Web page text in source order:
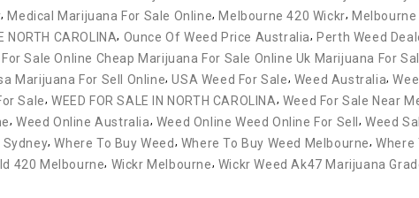
,Medical Marijuana For Sale Online,Melbourne 420 Wickr,Melbourne
NORTH CAROLINA, Ounce Of Weed Price Australia,Perth Weed
Sale Online Cheap Marijuana For Sale Online Uk Marijuana For
Marijuana For Sell Online,USA Weed For Sale, Weed Australia,
Sale,WEED FOR SALE IN NORTH CAROLINA, Weed For Sale Near
,Weed Online Australia, Weed Online Weed Online For Sell,Weed
Sydney,Where To Buy Weed , Where To Buy Weed Melbourne,Where
420 Melbourne, Wickr Melbourne, Wickr Weed Ak47 Marijuana